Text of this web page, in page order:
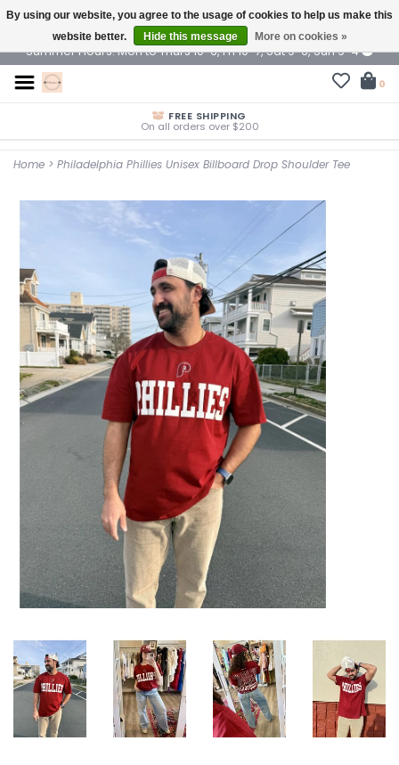
$ USD
Summer Hours: Mon to Thurs 10-6, Fri 10-7, Sat 9-6, Sun 9-4
0
FREE SHIPPING
On all orders over $200
Home > Philadelphia Phillies Unisex Billboard Drop Shoulder Tee
By using our website, you agree to the usage of cookies to help us make this
website better.
Hide this message More on cookies »